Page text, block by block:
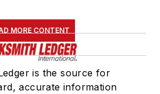
MORE CONTENT
is the source for
accurate information